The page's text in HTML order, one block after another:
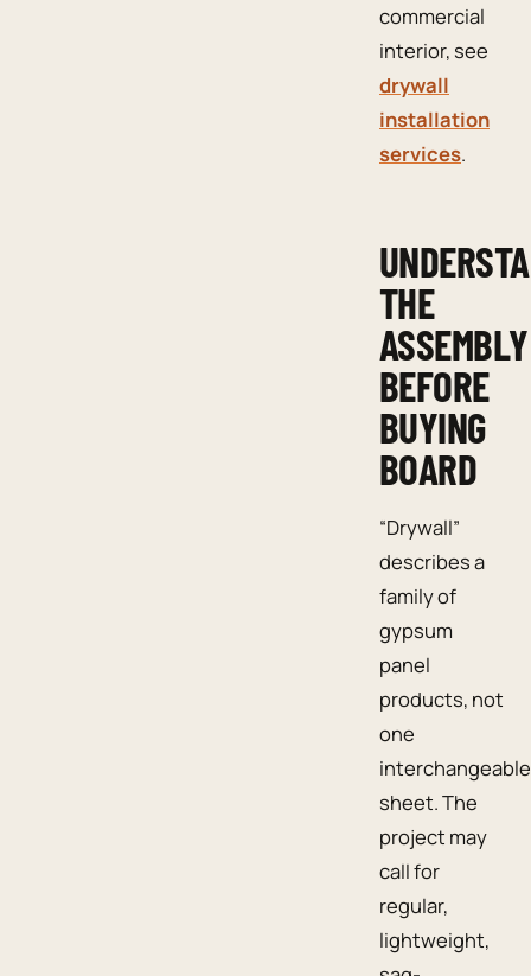
commercial
interior, see
drywall
installation
services.
THE
ASSEMBLY
BEFORE
BUYING
BOARD
“Drywall”
describes a
family of
gypsum
panel
products, not
one
interchangeable
sheet. The
project may
call for
regular,
lightweight,